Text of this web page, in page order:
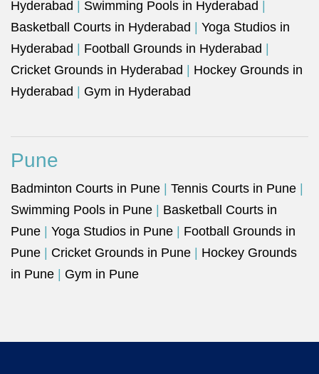
Hyderabad
Swimming Pools in Hyderabad
Basketball Courts in Hyderabad
Yoga Studios in
Hyderabad
Football Grounds in Hyderabad
Cricket Grounds in Hyderabad
Hockey Grounds in
Hyderabad
Gym in Hyderabad
Pune
Badminton Courts in Pune Tennis Courts in Pune
Swimming Pools in Pune
Basketball Courts in
Pune
Yoga Studios in Pune
Football Grounds in
Pune
Cricket Grounds in Pune
Hockey Grounds
in Pune
Gym in Pune